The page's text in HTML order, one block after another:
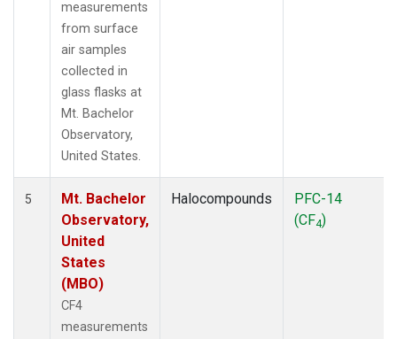
measurements
from surface
air samples
collected in
glass flasks at
Mt. Bachelor
Observatory,
United States.
5
Mt. Bachelor
Observatory,
United
States
(MBO)
CF4
measurements
Halocompounds
PFC-14
(CF4)